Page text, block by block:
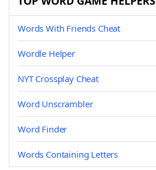
Words With Friends Cheat
Wordle Helper
NYT Crossplay Cheat
Word Unscrambler
Word Finder
Words Containing Letters